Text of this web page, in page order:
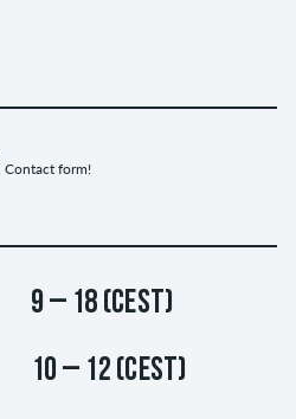
Contact form!
9 – 18 (CEST)
10 – 12 (CEST)